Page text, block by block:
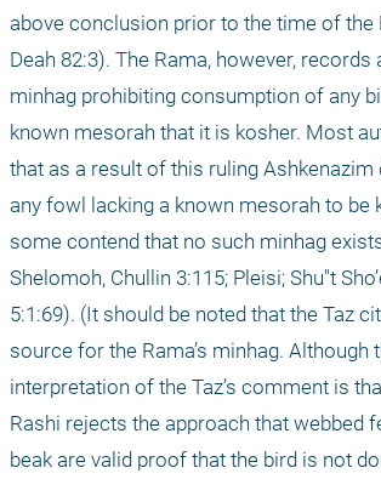
above conclusion prior to the time of the
Deah 82:3). The Rama, however, records
minhag prohibiting consumption of any
known mesorah that it is kosher. Most
that as a result of this ruling
any fowl lacking a known mesorah to be
some contend that no such minhag
Shelomoh, Chullin 3:115; Pleisi; Shu"t
5:1:69). (It should be noted that the Taz
source for the Rama’s minhag. Although
interpretation of the Taz’s comment is
Rashi rejects the approach that webbed
beak are valid proof that the bird is not